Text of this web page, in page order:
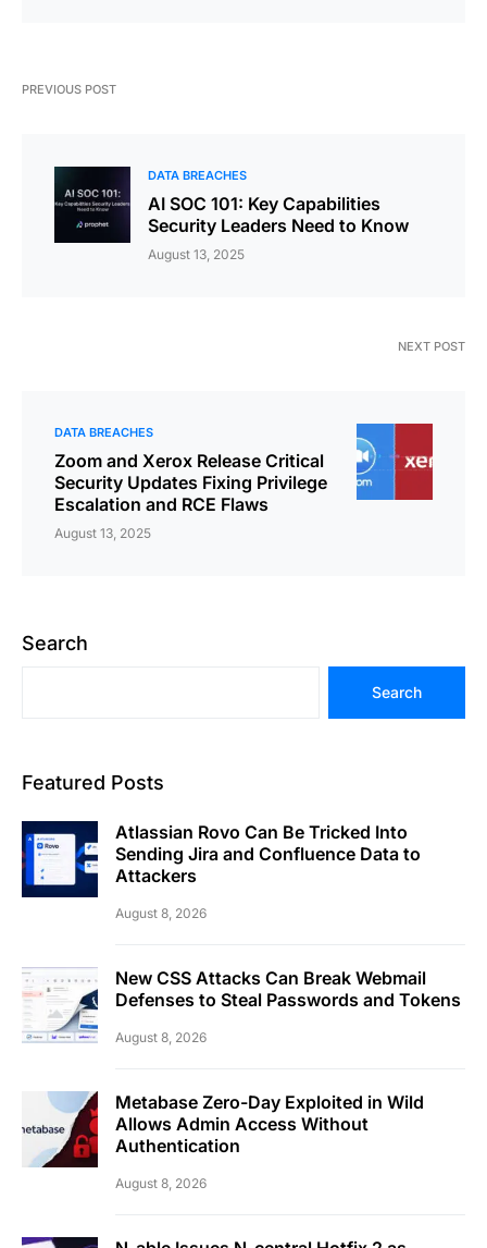
PREVIOUS POST
DATA BREACHES
AI SOC 101: Key Capabilities
Security Leaders Need to Know
August 13, 2025
NEXT POST
DATA BREACHES
Zoom and Xerox Release Critical
Security Updates Fixing Privilege
Escalation and RCE Flaws
August 13, 2025
Search
Search
Featured Posts
Atlassian Rovo Can Be Tricked Into
Sending Jira and Confluence Data to
Attackers
August 8, 2026
New CSS Attacks Can Break Webmail
Defenses to Steal Passwords and Tokens
August 8, 2026
Metabase Zero-Day Exploited in Wild
Allows Admin Access Without
Authentication
August 8, 2026